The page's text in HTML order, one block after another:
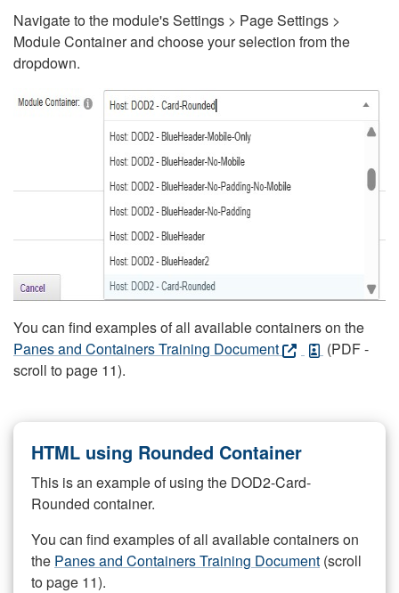
Navigate to the module's Settings > Page Settings >
Module Container and choose your selection from the
dropdown.
You can find examples of all available containers on the
Panes and Containers Training Document
(PDF -
scroll to page 11).
HTML using Rounded Container
This is an example of using the DOD2-Card-
Rounded container.
You can find examples of all available containers on
the Panes and Containers Training Document (scroll
to page 11).